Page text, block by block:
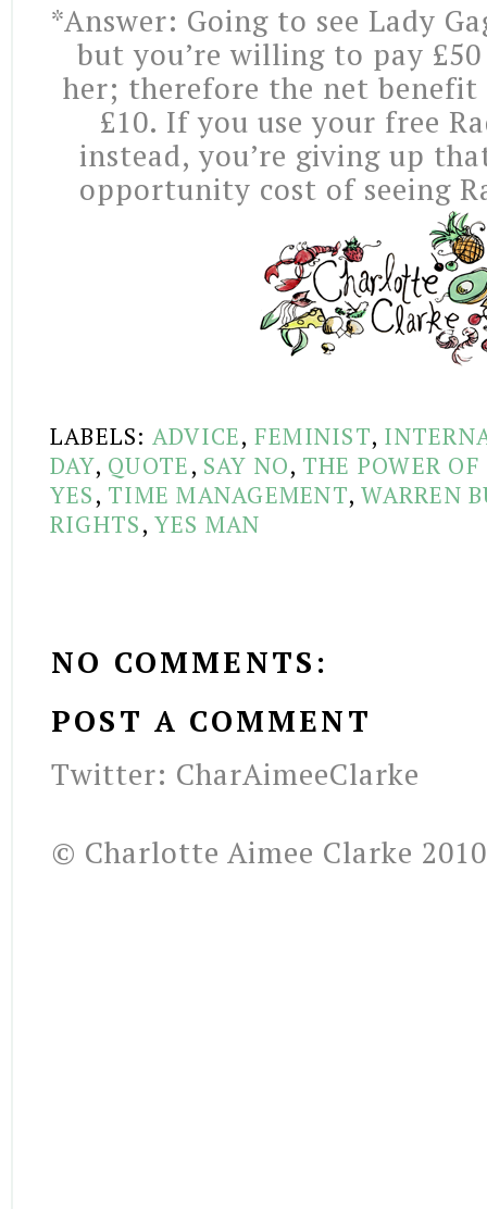
*Answer: Going to see Lady
but you’re willing to pay
her; therefore the net benefit
£10. If you use your free
instead, you’re giving up
opportunity cost of seeing
LABELS: ADVICE, FEMINIST,
DAY, QUOTE, SAY NO, THE POWER OF
YES, TIME MANAGEMENT,WARREN
RIGHTS, YES MAN
NO COMMENTS:
POST A COMMENT
Twitter: CharAimeeClarke
© Charlotte Aimee Clarke 2010